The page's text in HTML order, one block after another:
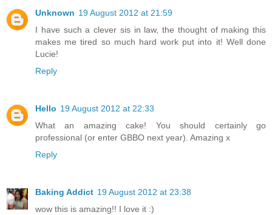
Unknown 19 August 2012 at 21:59
I have such a clever sis in law, the thought of making this
makes me tired so much hard work put into it! Well done
Lucie!
Reply
Hello 19 August 2012 at 22:33
What an amazing cake! You should certainly go
professional (or enter GBBO next year). Amazing x
Reply
Baking Addict 19 August 2012 at 23:38
wow this is amazing!! I love it :)